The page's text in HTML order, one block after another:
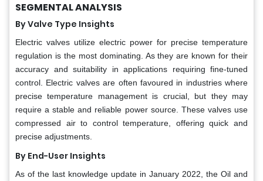
SEGMENTAL ANALYSIS
By Valve Type Insights
Electric valves utilize electric power for precise temperature
regulation is the most dominating. As they are known for their
accuracy and suitability in applications requiring fine-tuned
control. Electric valves are often favoured in industries where
precise temperature management is crucial, but they may
require a stable and reliable power source. These valves use
compressed air to control temperature, offering quick and
precise adjustments.
By End-User Insights
As of the last knowledge update in January 2022, the Oil and